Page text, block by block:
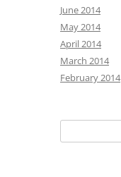
June 2014
May 2014
April 2014
March 2014
February 2014
for: